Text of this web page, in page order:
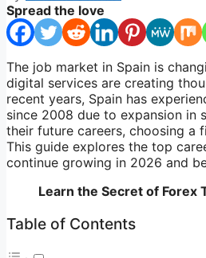
Spread the love
The job market in Spain is
digital services are creating
recent years, Spain has
since 2008 due to expansion in
their future careers, choosing a
This guide explores the top
continue growing in 2026 and
Learn the Secret of Forex
Table of Contents